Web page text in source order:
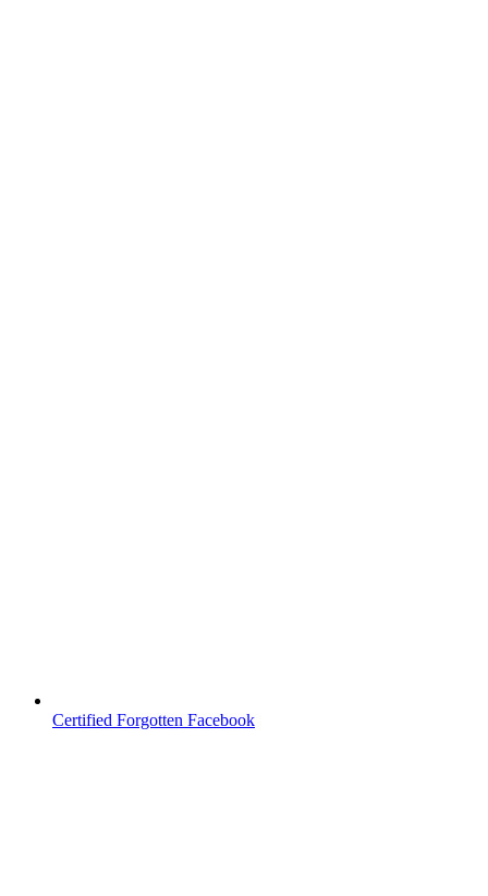
Certified Forgotten Facebook